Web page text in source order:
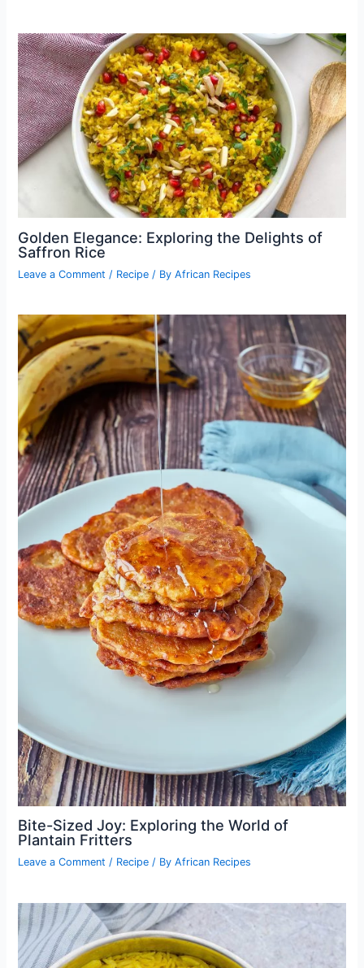
Golden Elegance: Exploring the Delights of
Saffron Rice
Leave a Comment / Recipe / ByAfrican Recipes
Bite-Sized Joy: Exploring the World of
Plantain Fritters
Leave a Comment / Recipe / ByAfrican Recipes